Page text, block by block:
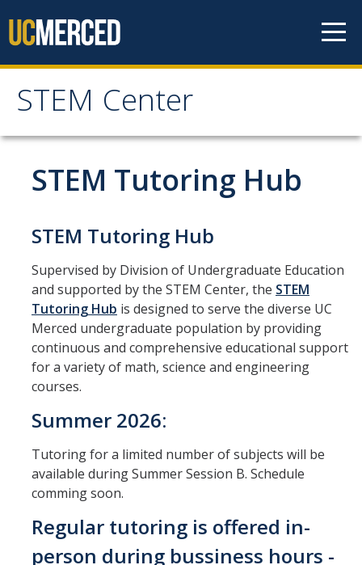
STEM Center
STEM Center
For Faculty
Tutor Schedule
Study Group Sessions
Research Opportunities
Outreach
Student Organizations
Contact Us
DIRECTORY APPLY GIVE
STEM Tutoring Hub
STEM Tutoring Hub
Supervised by Division of Undergraduate Education
and supported by the STEM Center, the STEM
Tutoring Hub is designed to serve the diverse UC
Merced undergraduate population by providing
continuous and comprehensive educational support
for a variety of math, science and engineering
courses.
Summer 2026:
Tutoring for a limited number of subjects will be
available during Summer Session B. Schedule
comming soon.
Regular tutoring is offered in-
person during bussiness hours -